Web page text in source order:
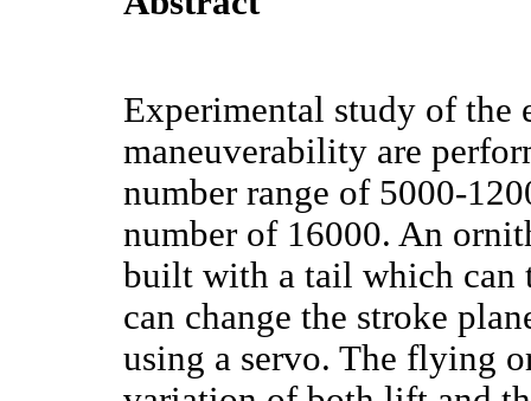
Experimental study of the
maneuverability are
number range of 5000-
number of 16000. An
built with a tail which can
can change the stroke
using a servo. The flying